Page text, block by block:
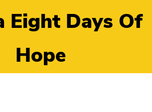
Eight Days Of
Hope